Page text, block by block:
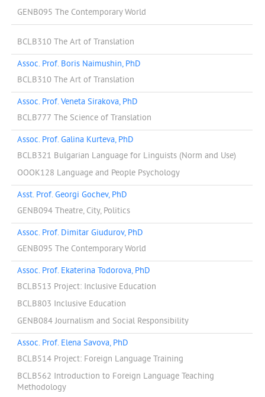
GENB095 The Contemporary World
BCLB310 The Art of Translation
Assoc. Prof. Boris Naimushin, PhD
BCLB310 The Art of Translation
Assoc. Prof. Veneta Sirakova, PhD
BCLB777 The Science of Translation
Assoc. Prof. Galina Kurteva, PhD
BCLB321 Bulgarian Language for Linguists (Norm and Use)
OOOK128 Language and People Psychology
Asst. Prof. Georgi Gochev, PhD
GENB094 Theatre, City, Politics
Assoc. Prof. Dimitar Giudurov, PhD
GENB095 The Contemporary World
Assoc. Prof. Ekaterina Todorova, PhD
BCLB513 Project: Inclusive Education
BCLB803 Inclusive Education
GENB084 Journalism and Social Responsibility
Assoc. Prof. Elena Savova, PhD
BCLB514 Project: Foreign Language Training
BCLB562 Introduction to Foreign Language Teaching
Methodology